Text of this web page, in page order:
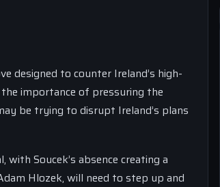
designed to counter Ireland’s high-
importance of pressuring the
be trying to disrupt Ireland’s plans
Soucek’s absence creating a
Hlozek, will need to step up and